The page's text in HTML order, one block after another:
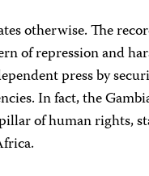
otherwise. The
of repression and
press by
In fact, the
of human rights,